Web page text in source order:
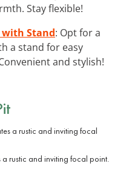
Stay flexible!
Stand: Opt for a
a stand for easy
and stylish!
rustic and inviting focal point.